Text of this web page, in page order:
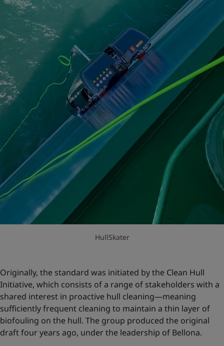
HullSkater
Originally, the standard was initiated by the Clean Hull
Initiative, which consists of a range of stakeholders with a
shared interest in proactive hull cleaning—meaning
sufficiently frequent cleaning to maintain a thin layer of
biofouling on the hull. The group produced the original
draft four years ago, under the leadership of Bellona.